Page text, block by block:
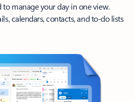
to manage your day in one view.
calendars, contacts, and to-do lists